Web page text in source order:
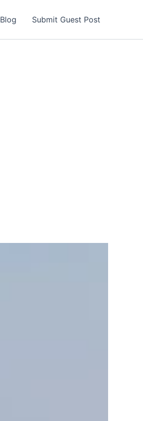
Blog Submit Guest Post